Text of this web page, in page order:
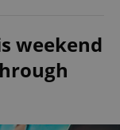
weekend